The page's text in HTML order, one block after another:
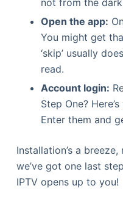
not from the
Open the app:
You might get
‘skip’ usually
read.
Account login:
Step One?
Enter them and
Installation’s a
we’ve got one last
IPTV opens up to you!